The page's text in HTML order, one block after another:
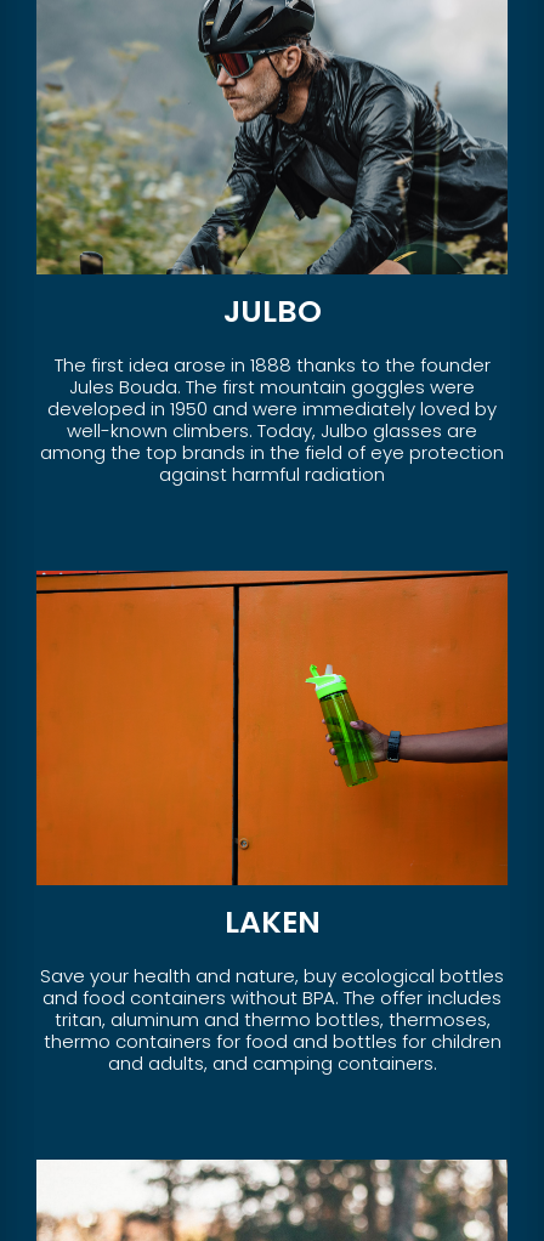
JULBO
The first idea arose in 1888 thanks to the founder
Jules Bouda. The first mountain goggles were
developed in 1950 and were immediately loved by
well-known climbers. Today, Julbo glasses are
among the top brands in the field of eye protection
against harmful radiation
LAKEN
Save your health and nature, buy ecological bottles
and food containers without BPA. The offer includes
tritan, aluminum and thermo bottles, thermoses,
thermo containers for food and bottles for children
and adults, and camping containers.